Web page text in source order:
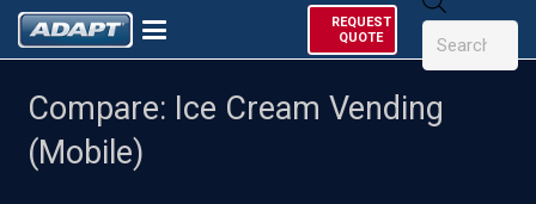
REQUEST
QUOTE
search
Compare: Ice Cream Vending
(Mobile)